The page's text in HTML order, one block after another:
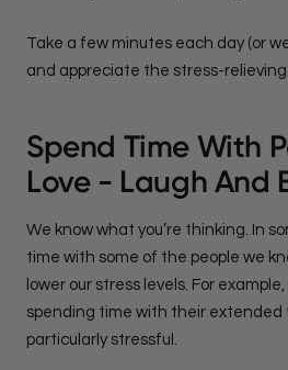
Take a few minutes each day (or
and appreciate the stress-
Spend Time With
Love - Laugh And
We know what you’re thinking. In
time with some of the people we
lower our stress levels. For
spending time with their extended
particularly stressful.